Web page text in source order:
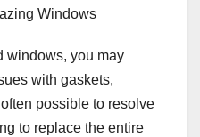
Windows
windows, you may
with gaskets,
possible to resolve
to replace the entire